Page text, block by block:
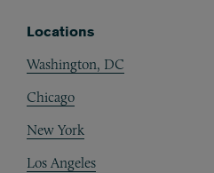
Locations
Washington, DC
Chicago
New York
Los Angeles